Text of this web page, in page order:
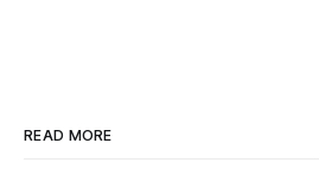
READ MORE